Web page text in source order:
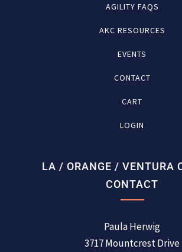
AGILITY FAQS
AKC RESOURCES
EVENTS
CONTACT
CART
LOGIN
LA / ORANGE / VENTURA
CONTACT
Paula Herwig
3717 Mountcrest Drive